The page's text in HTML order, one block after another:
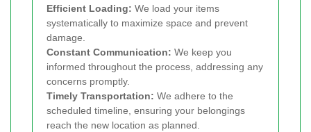
Efficient Loading: We load your items
systematically to maximize space and prevent
damage.
Constant Communication: We keep you
informed throughout the process, addressing any
concerns promptly.
Timely Transportation: We adhere to the
scheduled timeline, ensuring your belongings
reach the new location as planned.